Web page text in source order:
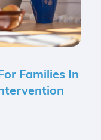
Families In